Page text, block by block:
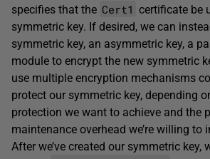
specifies that the Cert1 certificate be
symmetric key. If desired, we can
symmetric key, an asymmetric key, a
module to encrypt the new symmetric
use multiple encryption mechanisms
protect our symmetric key, depending
protection we want to achieve and the
maintenance overhead we’re willing to
After we’ve created our symmetric key,